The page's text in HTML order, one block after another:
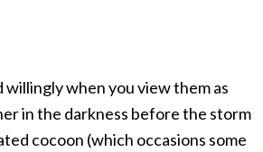
willingly when you view them as
in the darkness before the storm
cocoon (which occasions some